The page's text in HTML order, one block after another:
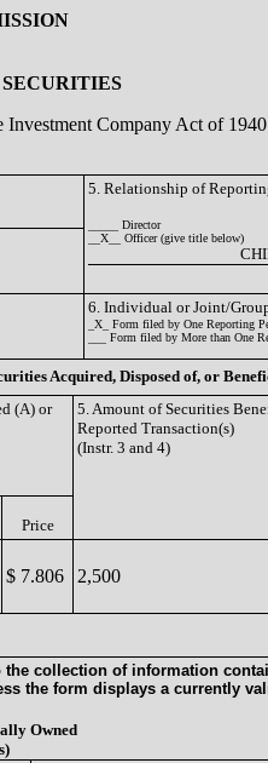
Investment Company Act of 1940
5. Relationship of
_____ Director
__X__ Officer (give title below)
6. Individual or Joint/
_X_ Form filed by One Reporting
___ Form filed by More than One
Acquired, Disposed of, or
(A) or
5. Amount of Securities
Reported Transaction(s)
(Instr. 3 and 4)
Price
$ 7.806 2,500
the collection of information
the form displays a currently
Owned